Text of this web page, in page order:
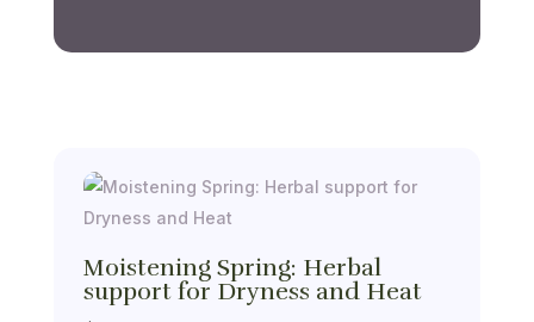
Moistening Spring: Herbal
support for Dryness and Heat